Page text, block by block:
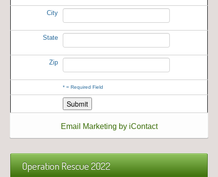
City
State
Zip
* = Required Field
Email Marketing by iContact
Operation Rescue 2022